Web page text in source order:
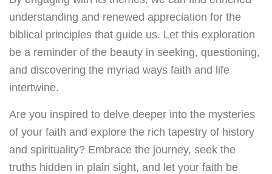
understanding and renewed appreciation for the
biblical principles that guide us. Let this exploration
be a reminder of the beauty in seeking, questioning,
and discovering the myriad ways faith and life
intertwine.
Are you inspired to delve deeper into the mysteries
of your faith and explore the rich tapestry of history
and spirituality? Embrace the journey, seek the
truths hidden in plain sight, and let your faith be